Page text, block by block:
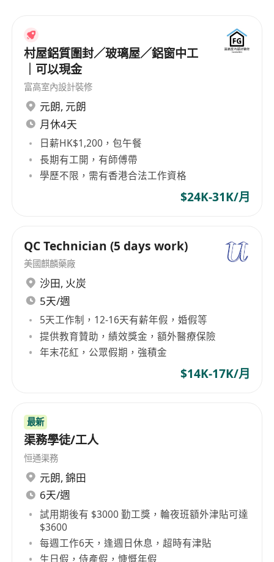
村屋鋁質圍封／玻璃屋／鋁窗中工
｜可以現金
富高室內設計裝修
元朗, 元朗
月休4天
日薪HK$1,200，包午餐
長期有工開，有師傅帶
學歷不限，需有香港合法工作資格
$24K-31K/月
QC Technician (5 days work)
美國麒麟藥廠
沙田, 火炭
5天/週
5天工作制，12-16天有薪年假，婚假等
提供教育贊助，績效獎金，額外醫療保險
年末花紅，公眾假期，強積金
$14K-17K/月
最新
渠務學徒/工人
恒通渠務
元朗, 錦田
6天/週
試用期後有 $3000 勤工獎，輪夜班額外津貼可達
$3600
每週工作6天，逢週日休息，超時有津貼
生日假，侍產假，慷慨年假